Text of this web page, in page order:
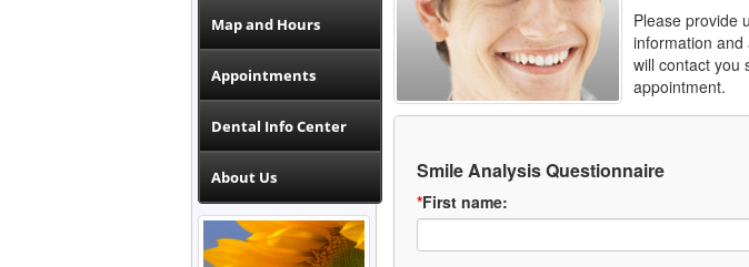
Map and Hours
Appointments
Dental Info Center
About Us
Please provide
information
will contact you
appointment.
Smile Analysis Questionnaire
*First name: